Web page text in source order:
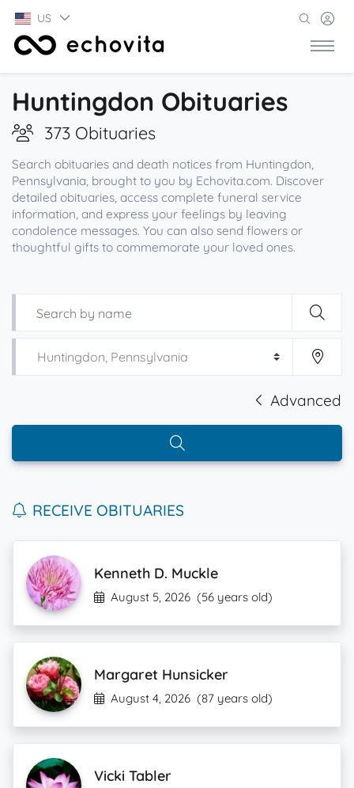
US
Huntingdon Obituaries
373 Obituaries
Search obituaries and death notices from Huntingdon,
Pennsylvania, brought to you by Echovita.com. Discover
detailed obituaries, access complete funeral service
information, and express your feelings by leaving
condolence messages. You can also send flowers or
thoughtful gifts to commemorate your loved ones.
Advanced
RECEIVE OBITUARIES
Kenneth D. Muckle
August 5, 2026 (56 years old)
Margaret Hunsicker
August 4, 2026 (87 years old)
Vicki Tabler